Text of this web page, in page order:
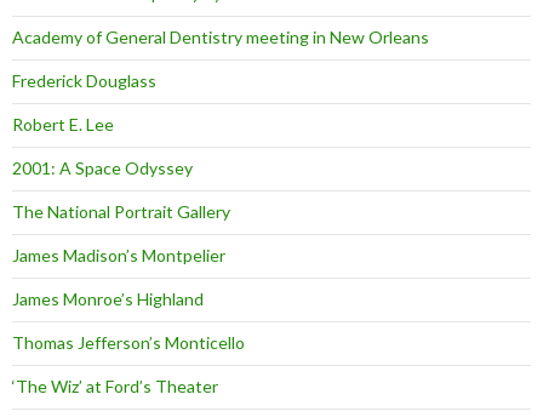
Academy of General Dentistry meeting in New Orleans
Frederick Douglass
Robert E. Lee
2001: A Space Odyssey
The National Portrait Gallery
James Madison’s Montpelier
James Monroe’s Highland
Thomas Jefferson’s Monticello
‘The Wiz’ at Ford’s Theater